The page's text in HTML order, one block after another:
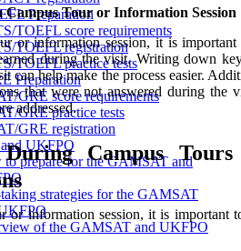
Preparation
TOEFL score requirements
TOEFL registration
TOEFL practice tests
Preparation
GRE score requirements
GRE practice tests
GRE registration
UKFPO
to prepare for the GAMSAT and
strategies for the GAMSAT
of the GAMSAT and UKFPO
Tour or Information Session
or information session, it is important
during the visit. Writing down
can help make the process easier.
that were not answered during the
addressed.
Campus Tours
or information session, it is important